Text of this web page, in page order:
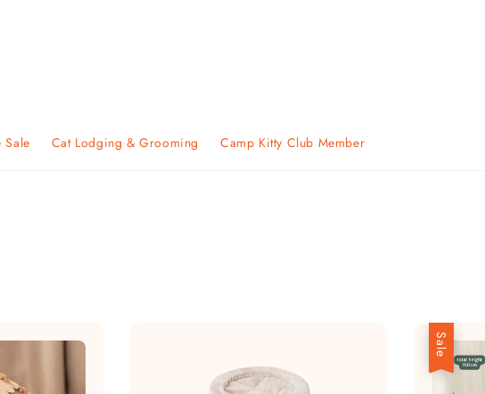
Sale Cat Lodging & Grooming Camp Kitty Club Member
Sale